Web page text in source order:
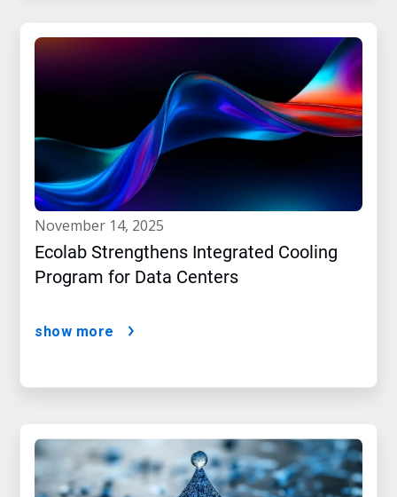
november 14, 2025
Ecolab Strengthens Integrated Cooling
Program for Data Centers
show more